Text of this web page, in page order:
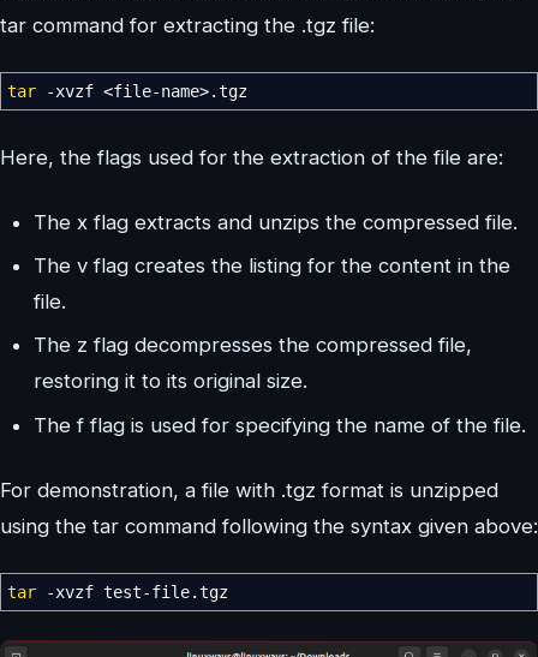
tar command for extracting the .tgz file:
tar -xvzf <file-name>.tgz
Here, the flags used for the extraction of the file are:
The x flag extracts and unzips the compressed file.
The v flag creates the listing for the content in the
file.
The z flag decompresses the compressed file,
restoring it to its original size.
The f flag is used for specifying the name of the file.
For demonstration, a file with .tgz format is unzipped
using the tar command following the syntax given above:
tar -xvzf test-file.tgz